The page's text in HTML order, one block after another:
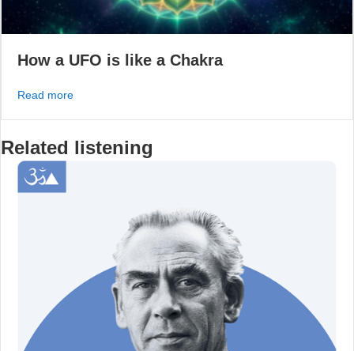
How a UFO is like a Chakra
Read moreabout How a UFO is like a Chakra
Related listening